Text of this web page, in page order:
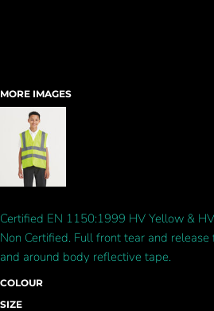
MORE IMAGES
Certified EN 1150:1999 HV Yellow &
Non Certified. Full front tear and
and around body reflective tape.
COLOUR
SIZE